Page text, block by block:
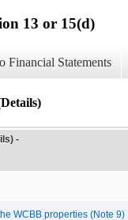
13 or 15(d)
Financial Statements
-
WCBB properties (Note 9)